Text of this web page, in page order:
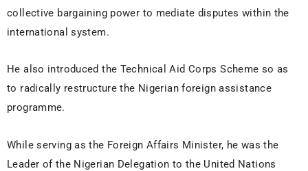
collective bargaining power to mediate disputes within the
international system.
He also introduced the Technical Aid Corps Scheme so as
to radically restructure the Nigerian foreign assistance
programme.
While serving as the Foreign Affairs Minister, he was the
Leader of the Nigerian Delegation to the United Nations